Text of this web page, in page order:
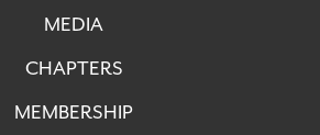
MEDIA
CHAPTERS
MEMBERSHIP